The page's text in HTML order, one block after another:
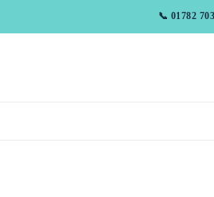
📞 01782